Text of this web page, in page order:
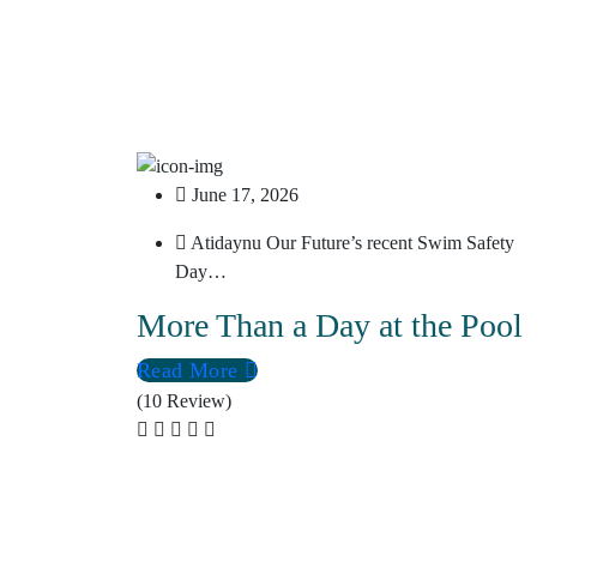
June 17, 2026
Atidaynu Our Future’s recent Swim Safety
Day…
More Than a Day at the Pool
Read More
(10 Review)